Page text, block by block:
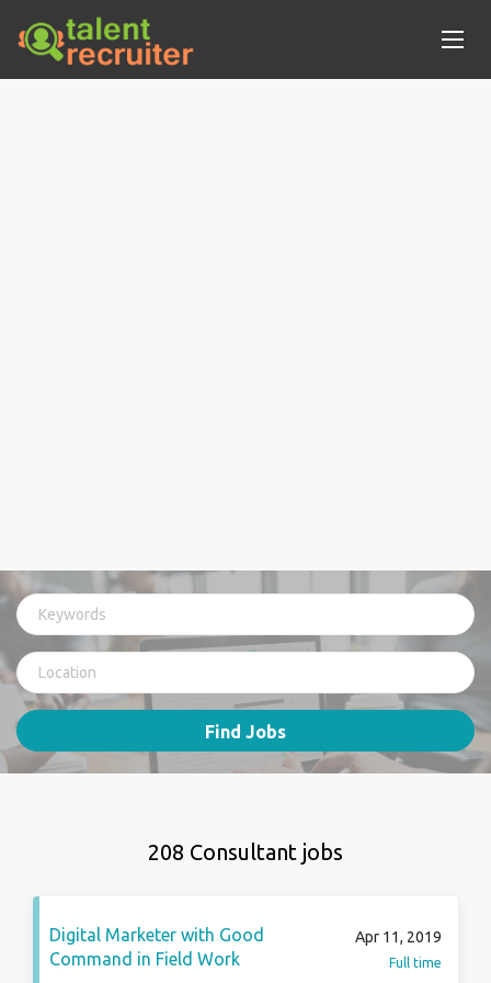
Find Jobs
208 Consultant jobs
Digital Marketer with Good
Command in Field Work
Apr 11, 2019
Full time